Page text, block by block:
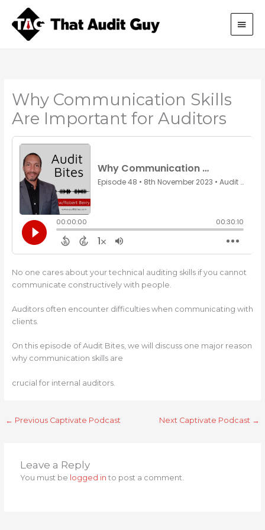
content
Main
Why Communication Skills
Are Important for Auditors
No one cares about your technical auditing skills if you cannot
communicate constructively with people.
Auditors often encounter difficulties when communicating with
clients.
On this episode of Audit Bites, we will discuss one major reason
why communication skills are
crucial for internal auditors.
← Previous Captivate Podcast Next Captivate Podcast →
Leave a Reply
You must be logged in to post a comment.